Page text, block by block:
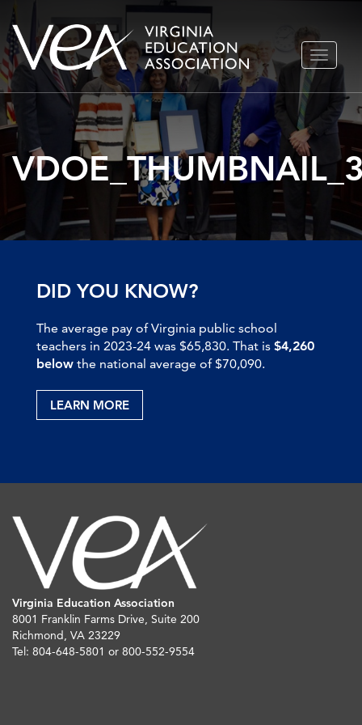
Skip
to
content
TOGGLE
DID YOU KNOW?
The average pay of Virginia public school
teachers in 2023-24 was $65,830. That is $4,260
below the national average of $70,090.
LEARN MORE
Virginia Education Association
8001 Franklin Farms Drive, Suite 200
Richmond, VA 23229
Tel: 804-648-5801 or 800-552-9554